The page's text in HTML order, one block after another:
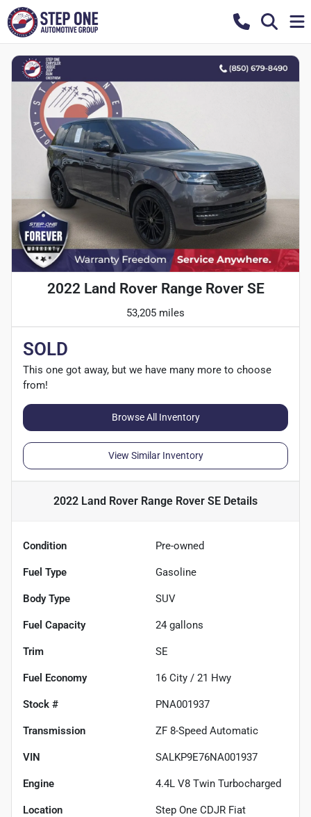
2022 Land Rover Range Rover SE
53,205 miles
SOLD
This one got away, but we have many more to choose
from!
Browse All Inventory
View Similar Inventory
2022 Land Rover Range Rover SE Details
Condition Pre-owned
Fuel Type Gasoline
Body Type SUV
Fuel Capacity 24 gallons
Trim SE
Fuel Economy 16 City / 21 Hwy
Stock # PNA001937
Transmission ZF 8-Speed Automatic
VIN SALKP9E76NA001937
Engine 4.4L V8 Twin Turbocharged
Location
Step One CDJR Fiat